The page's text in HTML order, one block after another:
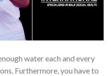
water each and every
Furthermore, you have to